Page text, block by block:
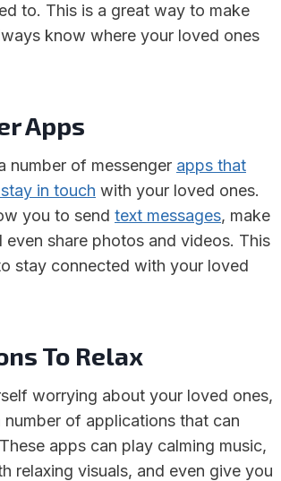
to. This is a great way to make
know where your loved ones
Apps
number of messenger apps that
in touch with your loved ones.
you to send text messages, make
even share photos and videos. This
stay connected with your loved
To Relax
worrying about your loved ones,
number of applications that can
apps can play calming music,
relaxing visuals, and even give you